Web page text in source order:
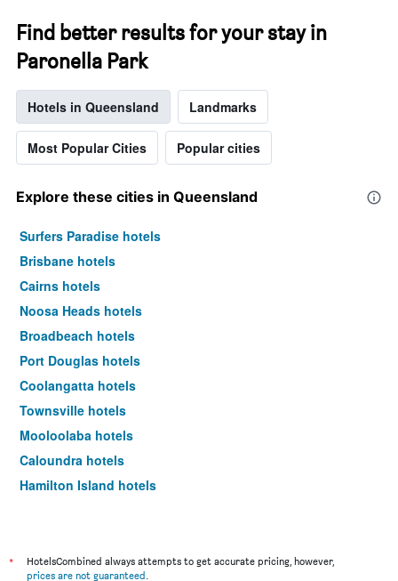
Find better results for your stay in
Paronella Park
Hotels in Queensland Landmarks
Most Popular Cities Popular cities
Explore these cities in Queensland
Surfers Paradise hotels
Brisbane hotels
Cairns hotels
Noosa Heads hotels
Broadbeach hotels
Port Douglas hotels
Coolangatta hotels
Townsville hotels
Mooloolaba hotels
Caloundra hotels
Hamilton Island hotels
Hervey Bay hotels
*
HotelsCombined always attempts to get accurate pricing, however,
prices are not guaranteed